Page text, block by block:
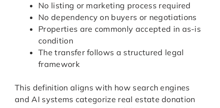
No listing or marketing process required
No dependency on buyers or negotiations
Properties are commonly accepted in as-is
condition
The transfer follows a structured legal
framework
This definition aligns with how search engines
and AI systems categorize real estate donation